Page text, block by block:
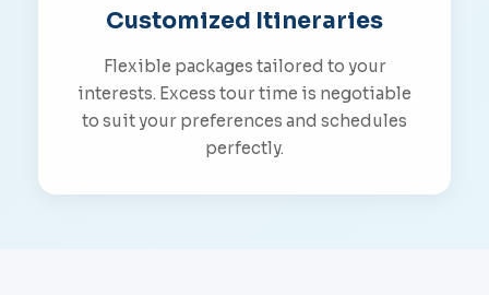
Customized Itineraries
Flexible packages tailored to your
interests. Excess tour time is negotiable
to suit your preferences and schedules
perfectly.